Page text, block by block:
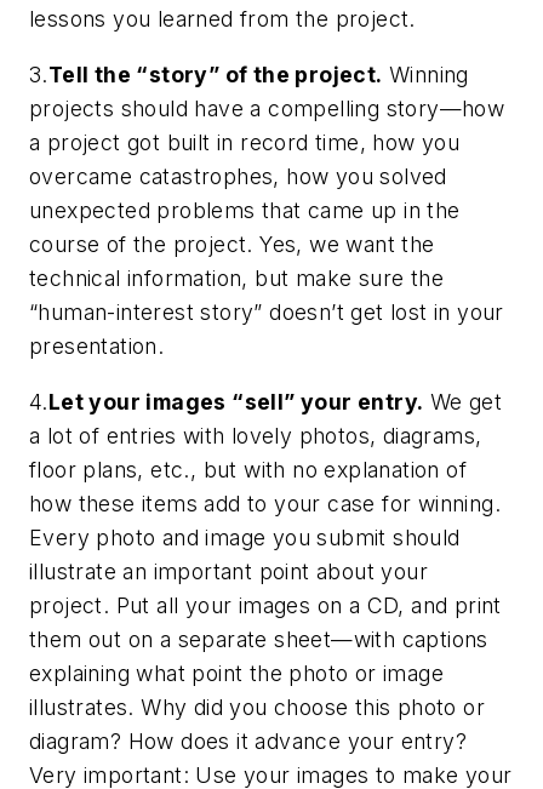
lessons you learned from the project.
3.Tell the “story” of the project. Winning
projects should have a compelling story—how
a project got built in record time, how you
overcame catastrophes, how you solved
unexpected problems that came up in the
course of the project. Yes, we want the
technical information, but make sure the
“human-interest story” doesn’t get lost in your
presentation.
4.Let your images “sell” your entry. We get
a lot of entries with lovely photos, diagrams,
floor plans, etc., but with no explanation of
how these items add to your case for winning.
Every photo and image you submit should
illustrate an important point about your
project. Put all your images on a CD, and print
them out on a separate sheet—with captions
explaining what point the photo or image
illustrates. Why did you choose this photo or
diagram? How does it advance your entry?
Very important: Use your images to make your